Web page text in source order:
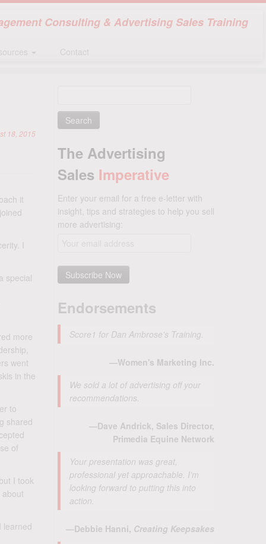
Consulting & Advertising Sales Training
Contact
18, 2015
it
I
special
more
went
in the
to
shared
of
I took
learned
The Advertising
Sales Imperative
Enter your email for a free e-letter with
insight, tips and strategies to help you sell
more advertising:
Endorsements
Score1 for Dan Ambrose's Training.
—Women's Marketing Inc.
We sold a lot of advertising off your
recommendations.
—Dave Andrick, Sales Director,
Primedia Equine Network
Your presentation was great,
professional yet approachable. I’m
looking forward to putting this into
action.
—Debbie Hanni, Creating Keepsakes